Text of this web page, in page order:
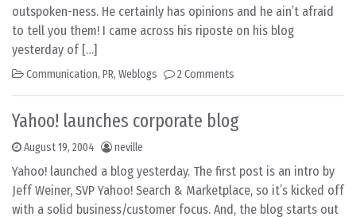
outspoken-ness. He certainly has opinions and he ain’t afraid
to tell you them! I came across his riposte on his blog
yesterday of […]
Communication, PR, Weblogs 2 Comments
Yahoo! launches corporate blog
August 19, 2004 neville
Yahoo! launched a blog yesterday. The first post is an intro by
Jeff Weiner, SVP Yahoo! Search & Marketplace, so it’s kicked off
with a solid business/customer focus. And, the blog starts out